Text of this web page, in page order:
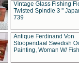
Vintage Glass Fishing
Twisted Spindle 3 "
739
Antique Ferdinand Von
Stoopendaal Swedish
Painting, Woman W/